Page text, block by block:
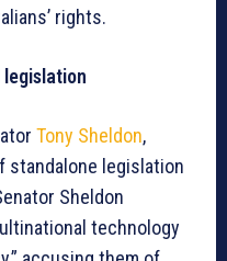
rights.
Tony Sheldon,
legislation
Sheldon
technology